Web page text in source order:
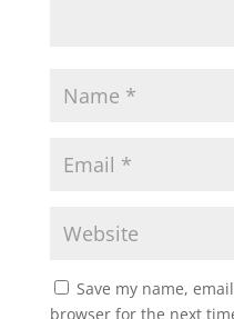
Save my name,
browser for the next